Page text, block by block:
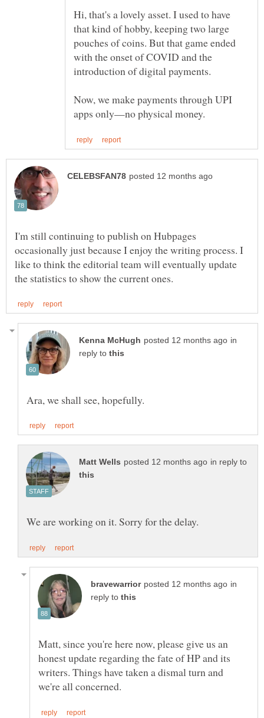
Hi, that's a lovely asset. I used to have
that kind of hobby, keeping two large
pouches of coins. But that game ended
with the onset of COVID and the
introduction of digital payments.
Now, we make payments through UPI
I'm still continuing to publish on Hubpages
occasionally just because I enjoy the writing process. I
like to think the editorial team will eventually update
in
reply to
in reply to
in
reply to
Matt, since you're here now, please give us an
honest update regarding the fate of HP and its
writers. Things have taken a dismal turn and